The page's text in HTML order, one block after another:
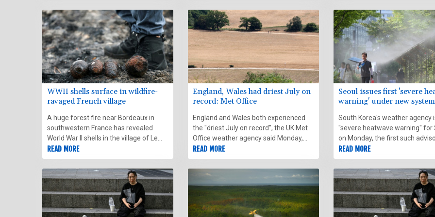
appear in the sky next to the blotted-
out Sun.
WWII shells surface in wildfire-
ravaged French village
A huge forest fire near Bordeaux in
southwestern France has revealed
World War II shells in the village of Le
Porge, where all residents returned to
their homes on Monday after days of
demining operations.
READ MORE
England, Wales had driest July on
record: Met Office
England and Wales both experienced
the "driest July on record", the UK Met
Office weather agency said Monday,
based on provisional figures.
READ MORE
Seoul issues first 'severe
warning' under new system
South Korea's weather agency
"severe heatwave warning" for
on Monday, the first such
introducing the designation this
alert the public about extreme
temperatures.
READ MORE